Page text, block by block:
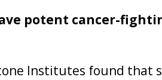
potent cancer-
Institutes found that